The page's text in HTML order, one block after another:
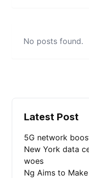
No posts found.
Latest Post
5G network
New York data
woes
Ng Aims to